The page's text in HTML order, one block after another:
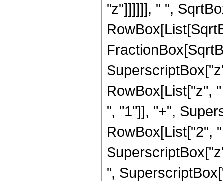
"z"]]]]]], " ",
RowBox[List["z",
", "1"]], "+",
RowBox[List["2",
",